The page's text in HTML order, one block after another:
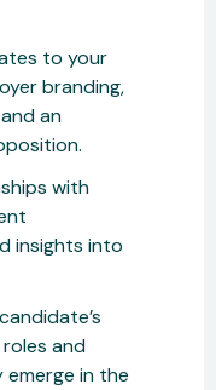
to your
branding,
an
with
insights into
and
in the